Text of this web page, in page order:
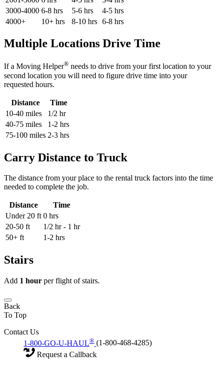
3000-4000 6-8 hrs 5-6 hrs
4-5 hrs
4000+
10+ hrs 8-10 hrs 6-8 hrs
Multiple Locations Drive Time
If a Moving Helper® needs to drive from your first location to your
second location you will need to figure drive time into your
requested hours.
Distance
Time
10-40 miles
1/2 hr
40-75 miles
1-2 hrs
75-100 miles 2-3 hrs
Carry Distance to Truck
The distance from your place to the rental truck factors into the time
needed to complete the job.
Distance
Time
Under 20 ft 0 hrs
20-50 ft
1/2 hr - 1 hr
50+ ft
1-2 hrs
Stairs
Add 1 hour per flight of stairs.
Back
To Top
Contact Us
1-800-GO-U-HAUL® (1-800-468-4285)
Request a Callback